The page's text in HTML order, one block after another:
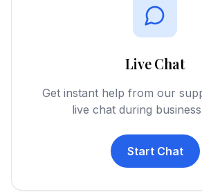
Live Chat
Get instant help from our
live chat during
Start Chat